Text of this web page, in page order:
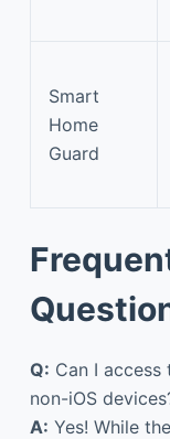
Smart
Home
Guard
Q: Can I
non-iOS
A: Yes! While